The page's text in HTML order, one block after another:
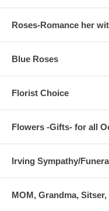
Roses-Romance her
Blue Roses
Florist Choice
Flowers -Gifts- for all
Irving Sympathy/
MOM, Grandma,